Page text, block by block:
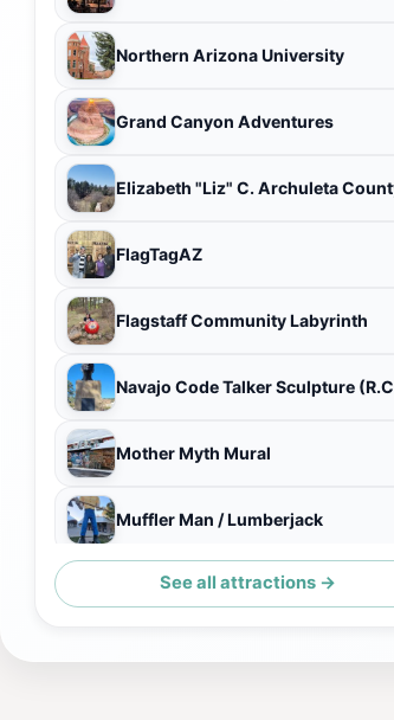
Northern Arizona University
Grand Canyon Adventures
FlagTagAZ
Flagstaff Community Labyrinth
Mother Myth Mural
Muffler Man / Lumberjack
See all attractions →